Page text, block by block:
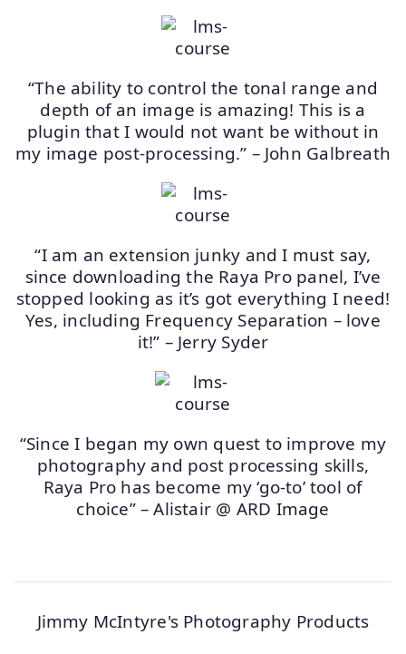
“The ability to control the tonal range and
depth of an image is amazing! This is a
plugin that I would not want be without in
my image post-processing.” – John Galbreath
“I am an extension junky and I must say,
since downloading the Raya Pro panel, I’ve
stopped looking as it’s got everything I need!
Yes, including Frequency Separation – love
it!” – Jerry Syder
“Since I began my own quest to improve my
photography and post processing skills,
Raya Pro has become my ‘go-to’ tool of
choice” – Alistair @ ARD Image
Jimmy McIntyre's Photography Products